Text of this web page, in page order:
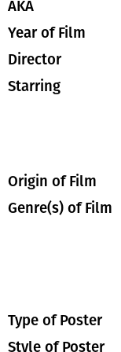
AKA
Year of Film
Director
Starring
Origin of Film
Genre(s) of Film
Type of Poster
Style of Poster